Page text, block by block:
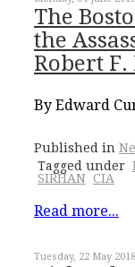
The
the
Robert
By Edward
Published in
Tagged under
SIRHAN CIA
Read more...
Tuesday, 22 May